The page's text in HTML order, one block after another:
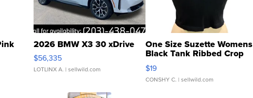
2026 BMW X3 30 xDrive
$56,335
LOTLINX A. | sellwild.com
One Size Suzette Womens
Black Tank Ribbed Crop
Asymmetrical ...
$19
CONSHY C. | sellwild.com